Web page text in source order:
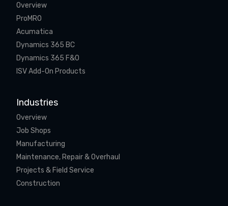
Overview
ProMRO
Acumatica
Dynamics 365 BC
Dynamics 365 F&O
ISV Add-On Products
Industries
Overview
Job Shops
Manufacturing
Maintenance, Repair & Overhaul
Projects & Field Service
Construction